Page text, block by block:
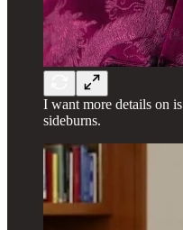
I want more details on
sideburns.